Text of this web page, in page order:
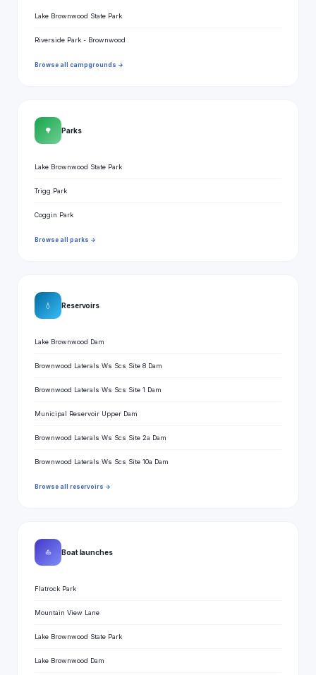
Lake Brownwood State Park
Riverside Park - Brownwood
Browse all campgrounds →
🌳 Parks
Lake Brownwood State Park
Trigg Park
Coggin Park
Browse all parks →
💧 Reservoirs
Lake Brownwood Dam
Brownwood Laterals Ws Scs Site 8 Dam
Brownwood Laterals Ws Scs Site 1 Dam
Municipal Reservoir Upper Dam
Brownwood Laterals Ws Scs Site 2a Dam
Brownwood Laterals Ws Scs Site 10a Dam
Browse all reservoirs →
⛵ Boat launches
Flatrock Park
Mountain View Lane
Lake Brownwood State Park
Lake Brownwood Dam